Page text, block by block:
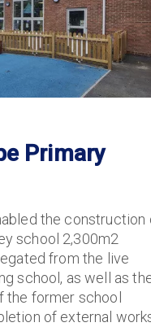
Primary
the construction
school 2,300m2
from the live
school, as well as
former school
of external